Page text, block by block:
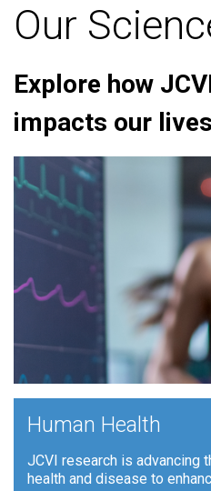
Our
Explore how
impacts our
Human Health
JCVI research is advancing
health and disease to